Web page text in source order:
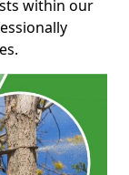
within our